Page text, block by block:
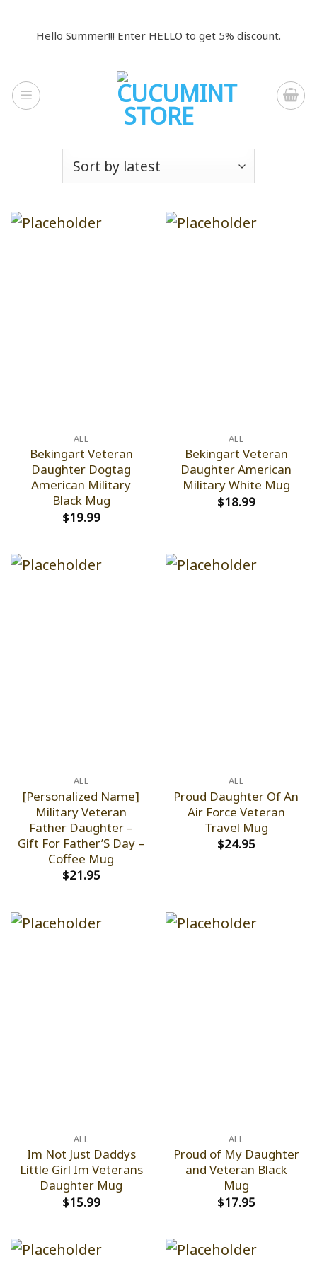
Hello Summer!!! Enter HELLO to get 5% discount.
ALL
Bekingart Veteran
Daughter Dogtag
American Military
Black Mug
$19.99
ALL
Bekingart Veteran
Daughter American
Military White Mug
$18.99
ALL
[Personalized Name]
Military Veteran
Father Daughter –
Gift For Father’S Day –
Coffee Mug
$21.95
ALL
Proud Daughter Of An
Air Force Veteran
Travel Mug
$24.95
ALL
Im Not Just Daddys
Little Girl Im Veterans
Daughter Mug
$15.99
ALL
Proud of My Daughter
and Veteran Black
Mug
$17.95